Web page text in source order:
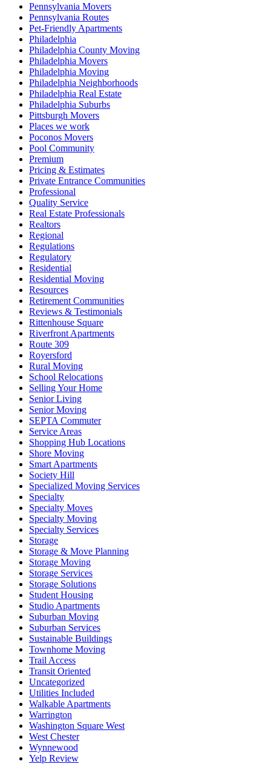
Pennsylvania Movers
Pennsylvania Routes
Pet-Friendly Apartments
Philadelphia
Philadelphia County Moving
Philadelphia Movers
Philadelphia Moving
Philadelphia Neighborhoods
Philadelphia Real Estate
Philadelphia Suburbs
Pittsburgh Movers
Places we work
Poconos Movers
Pool Community
Premium
Pricing & Estimates
Private Entrance Communities
Professional
Quality Service
Real Estate Professionals
Realtors
Regional
Regulations
Regulatory
Residential
Residential Moving
Resources
Retirement Communities
Reviews & Testimonials
Rittenhouse Square
Riverfront Apartments
Route 309
Royersford
Rural Moving
School Relocations
Selling Your Home
Senior Living
Senior Moving
SEPTA Commuter
Service Areas
Shopping Hub Locations
Shore Moving
Smart Apartments
Society Hill
Specialized Moving Services
Specialty
Specialty Moves
Specialty Moving
Specialty Services
Storage
Storage & Move Planning
Storage Moving
Storage Services
Storage Solutions
Student Housing
Studio Apartments
Suburban Moving
Suburban Services
Sustainable Buildings
Townhome Moving
Trail Access
Transit Oriented
Uncategorized
Utilities Included
Walkable Apartments
Warrington
Washington Square West
West Chester
Wynnewood
Yelp Review